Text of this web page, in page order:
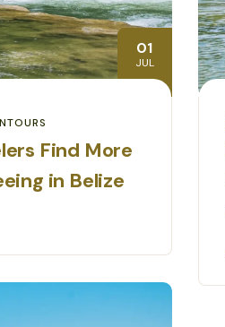
01
JUL
Find More
in Belize